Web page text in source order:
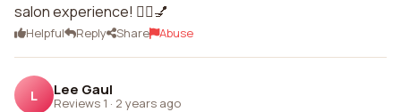
salon experience! 💇‍♀️💅
Helpful Reply Share Abuse
L Lee Gaul
Reviews 1 · 2 years ago